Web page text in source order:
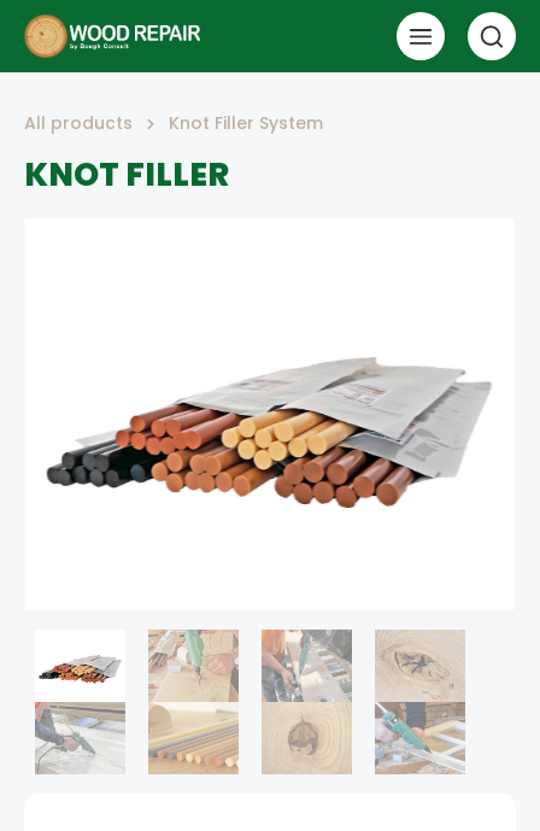
All products Knot Filler System
KNOT FILLER